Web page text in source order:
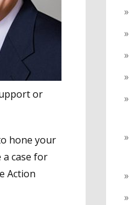
or
hone your
a case for
Action